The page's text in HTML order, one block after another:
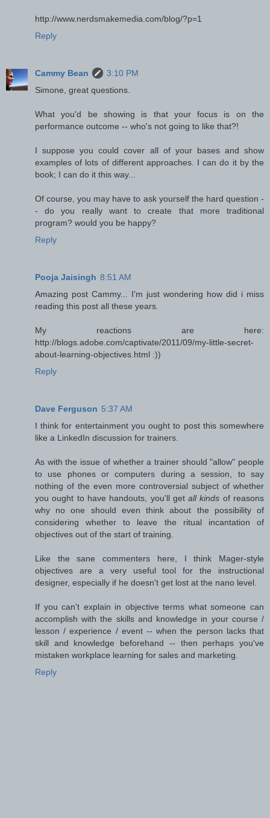
http://www.nerdsmakemedia.com/blog/?p=1
Reply
Cammy Bean
3:10 PM
Simone, great questions.
What you'd be showing is that your focus is on the
performance outcome -- who's not going to like that?!
I suppose you could cover all of your bases and show
examples of lots of different approaches. I can do it by the
book; I can do it this way...
Of course, you may have to ask yourself the hard question -
- do you really want to create that more traditional
program? would you be happy?
Reply
Pooja Jaisingh 8:51 AM
Amazing post Cammy... I'm just wondering how did i miss
reading this post all these years.
My reactions are here:
http://blogs.adobe.com/captivate/2011/09/my-little-secret-
about-learning-objectives.html :))
Reply
Dave Ferguson 5:37 AM
I think for entertainment you ought to post this somewhere
like a LinkedIn discussion for trainers.
As with the issue of whether a trainer should "allow" people
to use phones or computers during a session, to say
nothing of the even more controversial subject of whether
you ought to have handouts, you'll getall kinds of reasons
why no one should even think about the possibility of
considering whether to leave the ritual incantation of
objectives out of the start of training.
Like the sane commenters here, I think Mager-style
objectives are a very useful tool for the instructional
designer, especially if he doesn't get lost at the nano level.
If you can't explain in objective terms what someone can
accomplish with the skills and knowledge in your course /
lesson / experience / event -- when the person lacks that
skill and knowledge beforehand -- then perhaps you've
mistaken workplace learning for sales and marketing.
Reply